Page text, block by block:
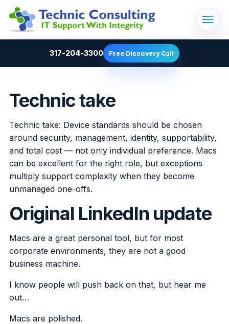
317-204-3300 Free Discovery Call
Technic take
Technic take: Device standards should be chosen
around security, management, identity, supportability,
and total cost — not only individual preference. Macs
can be excellent for the right role, but exceptions
multiply support complexity when they become
unmanaged one-offs.
Original LinkedIn update
Macs are a great personal tool, but for most
corporate environments, they are not a good
business machine.
I know people will push back on that, but hear me
out…
Macs are polished.